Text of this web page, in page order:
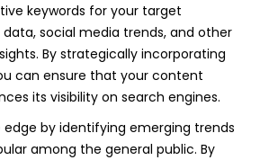
keywords for your target
social media trends, and other
By strategically incorporating
can ensure that your content
its visibility on search engines.
by identifying emerging trends
among the general public. By